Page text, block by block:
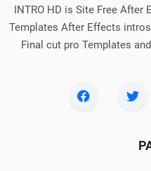
INTRO HD is Site Free
Templates After Effects
Final cut pro Templates